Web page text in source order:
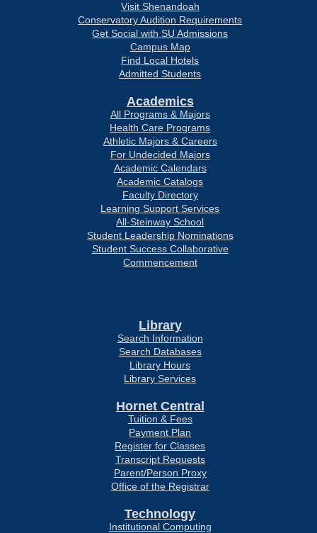
Visit Shenandoah
Conservatory Audition Requirements
Get Social with SU Admissions
Campus Map
Find Local Hotels
Admitted Students
Academics
All Programs & Majors
Health Care Programs
Athletic Majors & Careers
For Undecided Majors
Academic Calendars
Academic Catalogs
Faculty Directory
Learning Support Services
All-Steinway School
Student Leadership Nominations
Student Success Collaborative
Commencement
Library
Search Information
Search Databases
Library Hours
Library Services
Hornet Central
Tuition & Fees
Payment Plan
Register for Classes
Transcript Requests
Parent/Person Proxy
Office of the Registrar
Technology
Institutional Computing